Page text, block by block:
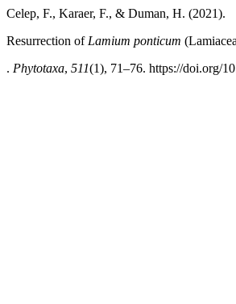
Celep, F., Karaer, F., & Duman, H. (2021).
Resurrection of Lamium ponticum
. Phytotaxa, 511(1), 71–76. https://doi.org/